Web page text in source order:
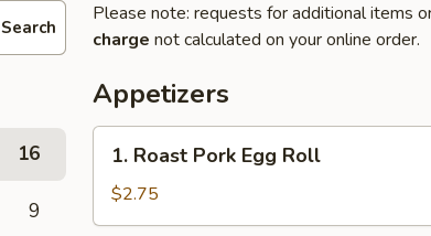
Search
16
9
Please note: requests for additional items
charge not calculated on your online order.
Appetizers
Roast
Pork
Egg
1. Roast Pork Egg Roll
$2.75